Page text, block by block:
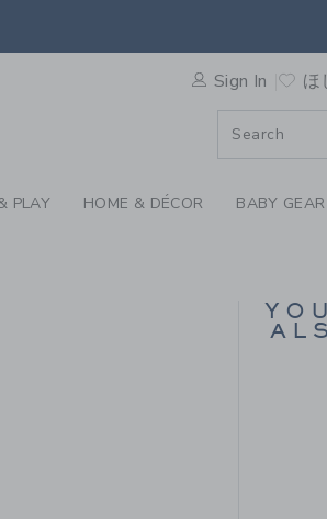
RUFFLE
Sign In ほ
PLAY HOME & DÉCOR BABY GEAR
to